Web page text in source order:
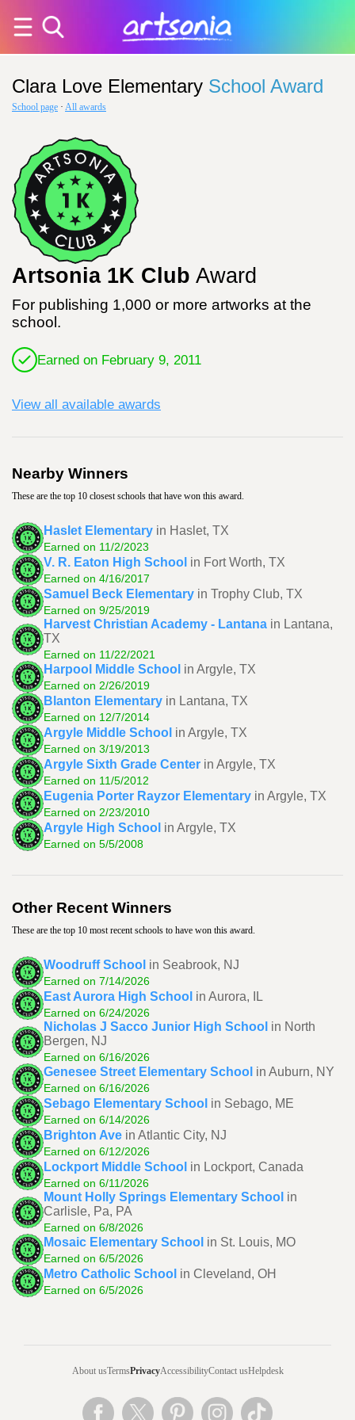
Clara Love Elementary School Award
School page · All awards
Artsonia 1K Club Award
For publishing 1,000 or more artworks at the
school.
Earned on February 9, 2011
View all available awards
Nearby Winners
These are the top 10 closest schools that have won this award.
Haslet Elementary in Haslet, TX
Earned on 11/2/2023
V. R. Eaton High School in Fort Worth, TX
Earned on 4/16/2017
Samuel Beck Elementary in Trophy Club, TX
Earned on 9/25/2019
Harvest Christian Academy - Lantana in Lantana,
TX
Earned on 11/22/2021
Harpool Middle School in Argyle, TX
Earned on 2/26/2019
Blanton Elementary in Lantana, TX
Earned on 12/7/2014
Argyle Middle School in Argyle, TX
Earned on 3/19/2013
Argyle Sixth Grade Center in Argyle, TX
Earned on 11/5/2012
Eugenia Porter Rayzor Elementary in Argyle, TX
Earned on 2/23/2010
Argyle High School in Argyle, TX
Earned on 5/5/2008
Other Recent Winners
These are the top 10 most recent schools to have won this award.
Woodruff School in Seabrook, NJ
Earned on 7/14/2026
East Aurora High School in Aurora, IL
Earned on 6/24/2026
Nicholas J Sacco Junior High School in North
Bergen, NJ
Earned on 6/16/2026
Genesee Street Elementary School in Auburn, NY
Earned on 6/16/2026
Sebago Elementary School in Sebago, ME
Earned on 6/14/2026
Brighton Ave in Atlantic City, NJ
Earned on 6/12/2026
Lockport Middle School in Lockport, Canada
Earned on 6/11/2026
Mount Holly Springs Elementary School in
Carlisle, Pa, PA
Earned on 6/8/2026
Mosaic Elementary School in St. Louis, MO
Earned on 6/5/2026
Metro Catholic School in Cleveland, OH
Earned on 6/5/2026
About usTermsPrivacyAccessibilityContact usHelpdesk